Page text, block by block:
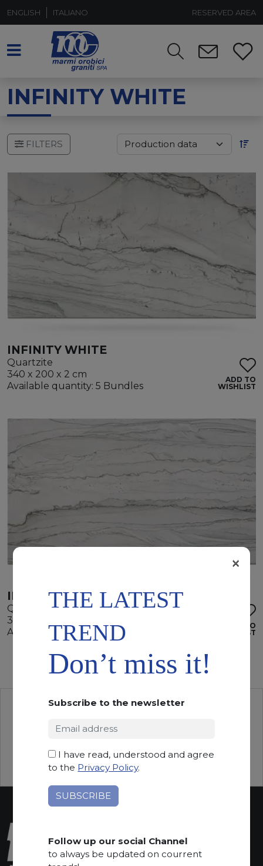
ENGLISH ITALIANO RESERVED AREA
INFINITY WHITE
FILTERS
INFINITY WHITE
Quartzite
340 x 200 x 2 cm
Available quantity: 5 Bundles
ADD TO
WISHLIST
INFINITY WHITE
Quartzite
330 x 205 x 2 cm
Available quantity: 2 Bundles
ADD TO
WISHLIST
THE LATEST
TREND
Don’t miss it!
Subscribe to the newsletter
I have read, understood and agree
to the Privacy Policy.
Follow up our social Channel
to always be updated on courrent
×